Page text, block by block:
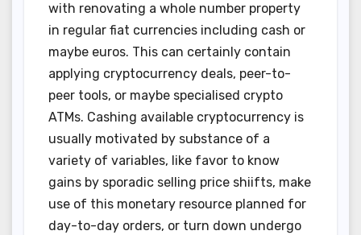
with renovating a whole number property
in regular fiat currencies including cash or
maybe euros. This can certainly contain
applying cryptocurrency deals, peer-to-
peer tools, or maybe specialised crypto
ATMs. Cashing available cryptocurrency is
usually motivated by substance of a
variety of variables, like favor to know
gains by sporadic selling price shiifts, make
use of this monetary resource planned for
day-to-day orders, or turn down undergo